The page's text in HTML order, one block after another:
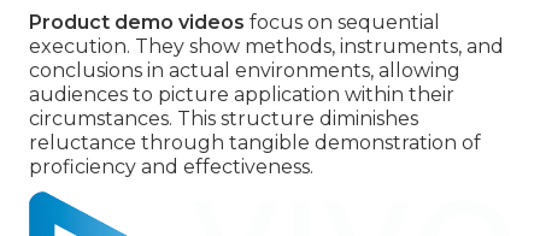
Product demo videos focus on sequential
execution. They show methods, instruments, and
conclusions in actual environments, allowing
audiences to picture application within their
circumstances. This structure diminishes
reluctance through tangible demonstration of
proficiency and effectiveness.